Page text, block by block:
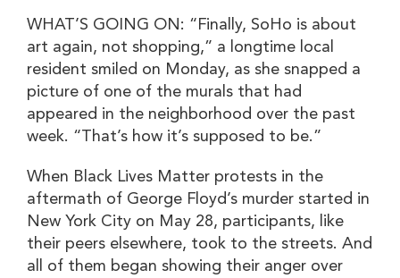
WHAT’S GOING ON: “Finally, SoHo is about
art again, not shopping,” a longtime local
resident smiled on Monday, as she snapped a
picture of one of the murals that had
appeared in the neighborhood over the past
week. “That’s how it’s supposed to be.”
When Black Lives Matter protests in the
aftermath of George Floyd’s murder started in
New York City on May 28, participants, like
their peers elsewhere, took to the streets. And
all of them began showing their anger over